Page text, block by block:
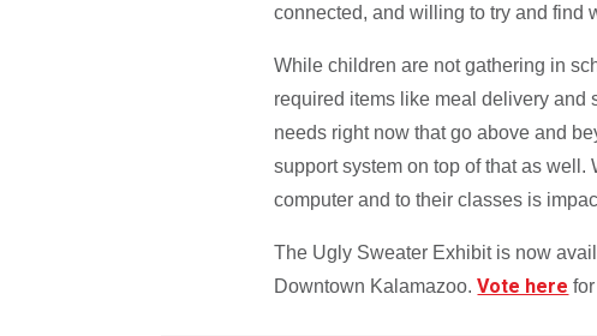
connected, and willing to try and find
While children are not gathering in
required items like meal delivery and
needs right now that go above and
support system on top of that as
computer and to their classes is
The Ugly Sweater Exhibit is now
Downtown Kalamazoo.Vote here